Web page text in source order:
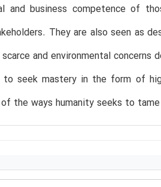
and business competence of
They are also seen as
and environmental
seek mastery in the form of
the ways humanity seeks to